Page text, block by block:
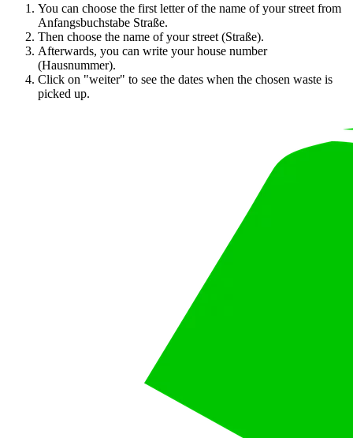
You can choose the first letter of the name of your street from
Anfangsbuchstabe Straße.
Then choose the name of your street (Straße).
Afterwards, you can write your house number
(Hausnummer).
Click on "weiter" to see the dates when the chosen waste is
picked up.